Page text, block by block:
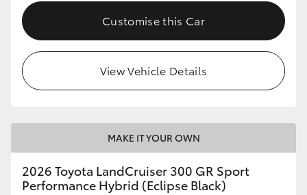
Customise this Car
View Vehicle Details
MAKE IT YOUR OWN
2026 Toyota LandCruiser 300 GR Sport
Performance Hybrid (Eclipse Black)